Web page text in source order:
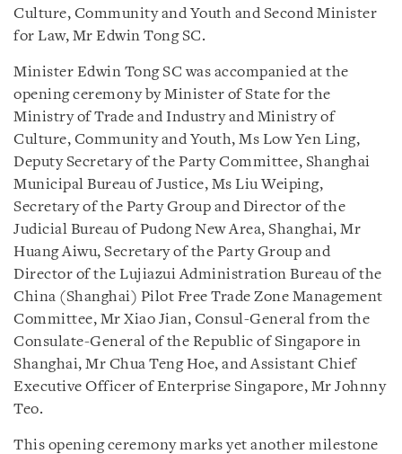
Culture, Community and Youth and Second Minister
for Law, Mr Edwin Tong SC.
Minister Edwin Tong SC was accompanied at the
opening ceremony by Minister of State for the
Ministry of Trade and Industry and Ministry of
Culture, Community and Youth, Ms Low Yen Ling,
Deputy Secretary of the Party Committee, Shanghai
Municipal Bureau of Justice, Ms Liu Weiping,
Secretary of the Party Group and Director of the
Judicial Bureau of Pudong New Area, Shanghai, Mr
Huang Aiwu, Secretary of the Party Group and
Director of the Lujiazui Administration Bureau of the
China (Shanghai) Pilot Free Trade Zone Management
Committee, Mr Xiao Jian, Consul-General from the
Consulate-General of the Republic of Singapore in
Shanghai, Mr Chua Teng Hoe, and Assistant Chief
Executive Officer of Enterprise Singapore, Mr Johnny
Teo.
This opening ceremony marks yet another milestone